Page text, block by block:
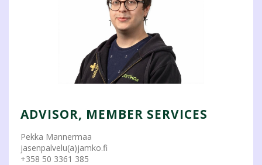
ADVISOR, MEMBER SERVICES
Pekka Mannermaa
jasenpalvelu(a)jamko.fi
+358 50 3361 385